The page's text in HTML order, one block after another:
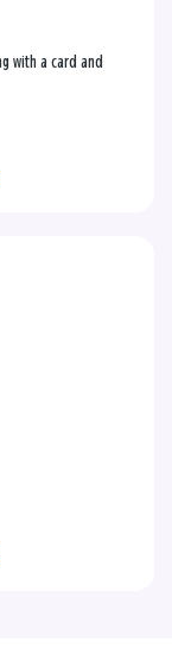
with a card and